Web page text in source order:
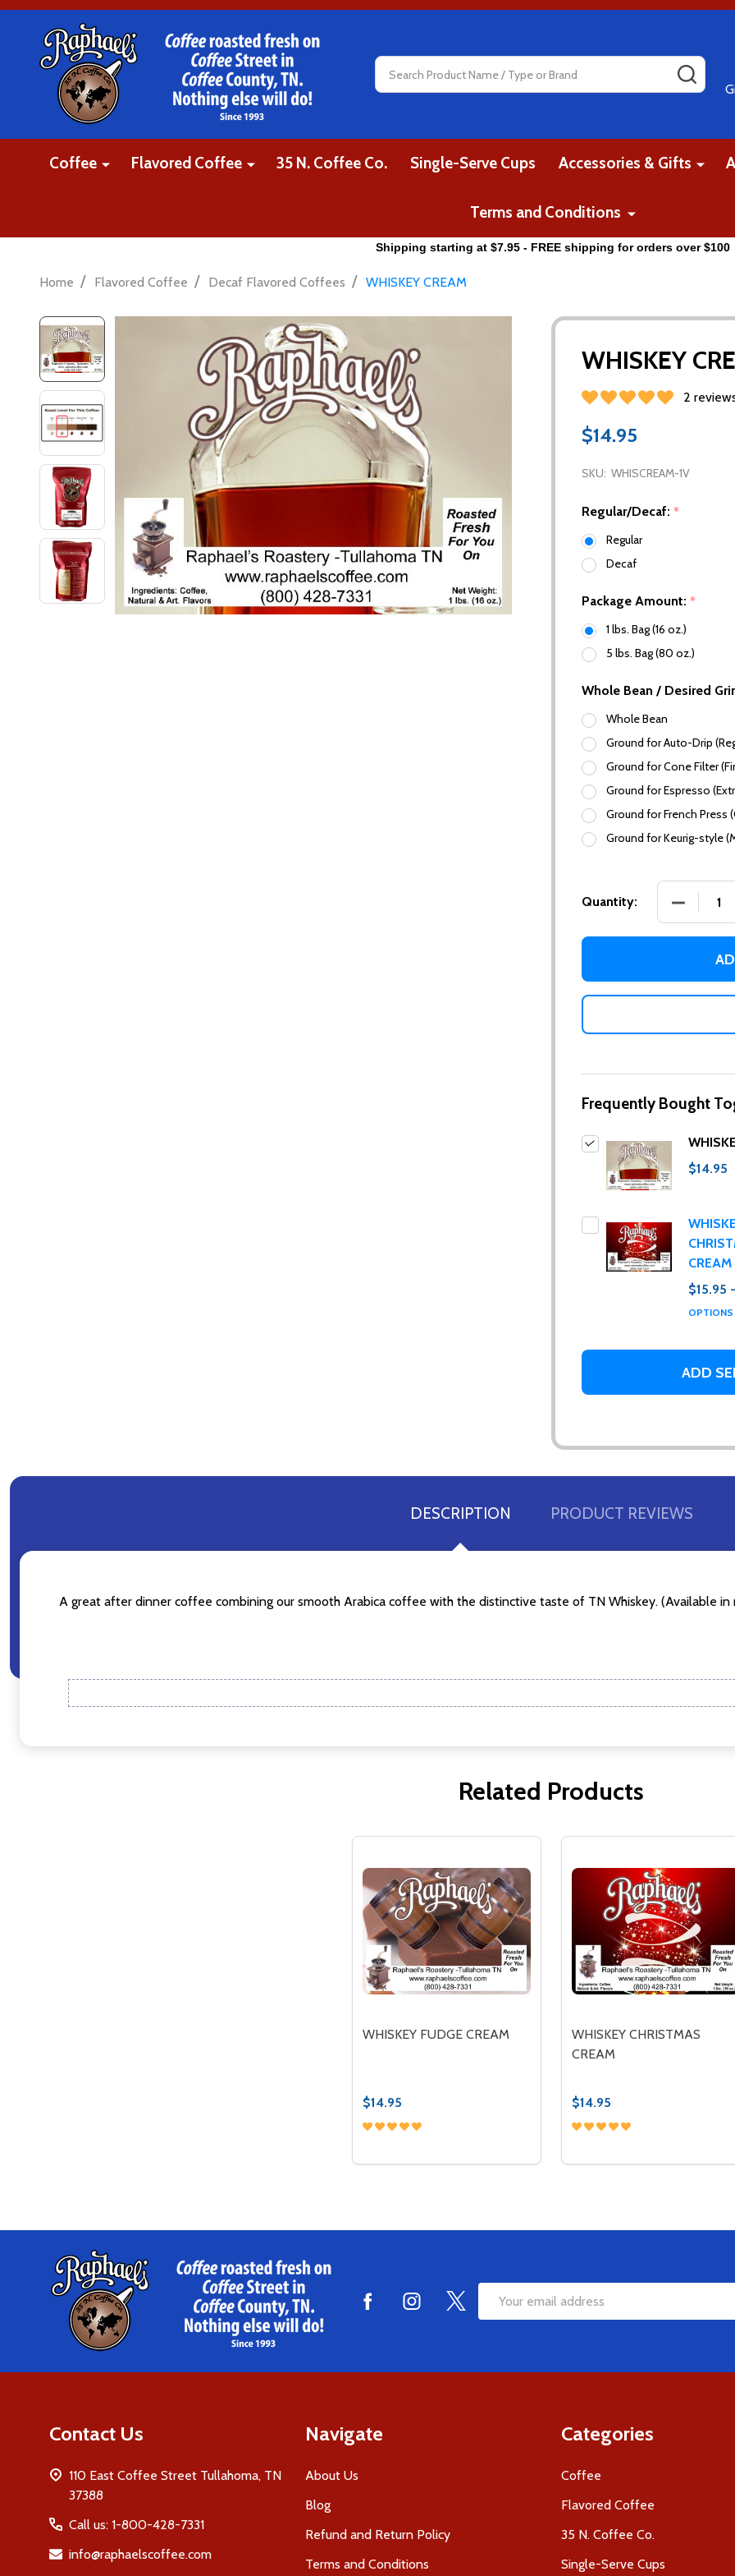
Search
Coffee Flavored Coffee 35 N. Coffee Co. Single-Serve Cups Accessories & Gifts
Terms and Conditions
Shipping starting at $7.95 - FREE shipping for orders over $100
Don't show this popup again
Home / Flavored Coffee / Decaf Flavored Coffees / WHISKEY CREAM
WHISKEY
2
$14.95
SKU: WHISCREAM-1V
Regular/Decaf: *
Regular
Decaf
Package Amount: *
1 lbs. Bag (16 oz.)
5 lbs. Bag (80 oz.)
Whole Bean / Desired
Whole Bean
Ground for Auto-Drip
Ground for Cone Filter
Ground for Espresso
Ground for French Press
Ground for Keurig-style
Quantity:
Frequently Bought
$14.95
CREAM
$15.95
OPTIONS
ADD
DESCRIPTION PRODUCT REVIEWS
A great after dinner coffee combining our smooth Arabica coffee with the distinctive taste of TN Whiskey. (Available in
Related Products
WHISKEY FUDGE CREAM
$14.95
DECREASE QUANTITY OF WHISKEY FUDGE CREAM
INCREASE QUANTITY OF WHISKEY FUDGE CREAM
WHISKEY CHRISTMAS
CREAM
$14.95
DECREASE QUANTITY
INCREASE
Footer
Email
Contact Us
110 East Coffee Street Tullahoma, TN
37388
Call us: 1-800-428-7331
info@raphaelscoffee.com
Navigate
About Us
Blog
Refund and Return Policy
Terms and Conditions
Categories
Coffee
Flavored Coffee
35 N. Coffee Co.
Single-Serve Cups